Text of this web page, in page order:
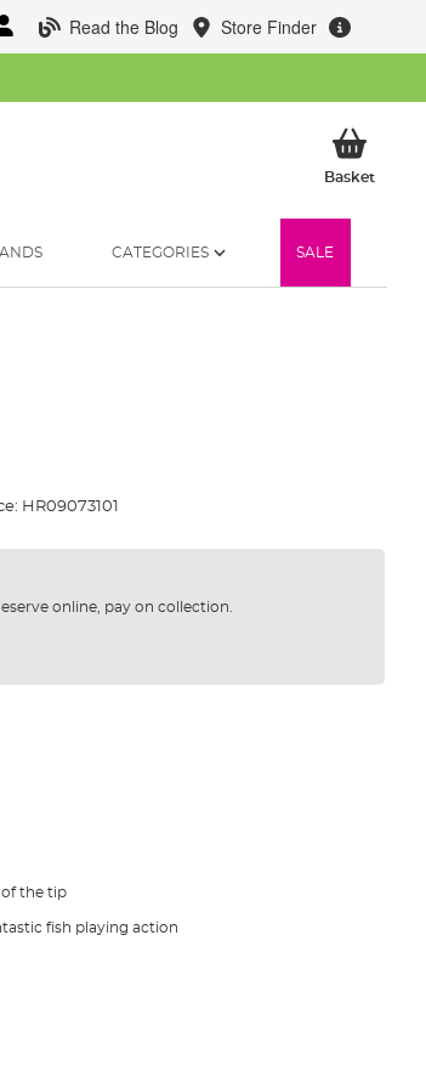
Read the Blog Store Finder
BasketMy
CATEGORIES SALE
HR09073101
online, pay on collection.
of the tip
fish playing action